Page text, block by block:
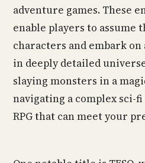
adventure games. These
enable players to assume
characters and embark
in deeply detailed
slaying monsters in a
navigating a complex sci-
RPG that can meet your